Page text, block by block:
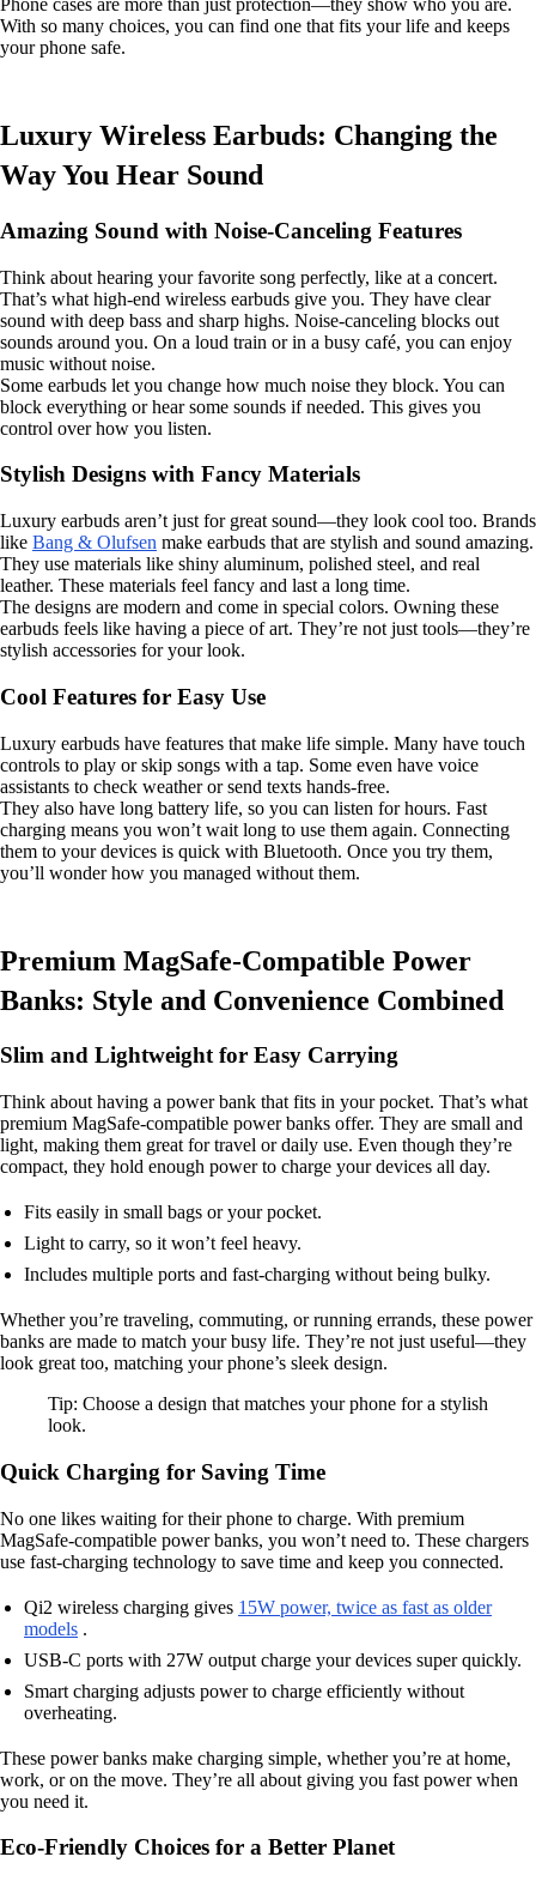
Phone cases are more than just protection—they show who you are.
With so many choices, you can find one that fits your life and keeps
your phone safe.
Luxury Wireless Earbuds: Changing the
Way You Hear Sound
Amazing Sound with Noise-Canceling Features
Think about hearing your favorite song perfectly, like at a concert.
That’s what high-end wireless earbuds give you. They have clear
sound with deep bass and sharp highs. Noise-canceling blocks out
sounds around you. On a loud train or in a busy café, you can enjoy
music without noise.
Some earbuds let you change how much noise they block. You can
block everything or hear some sounds if needed. This gives you
control over how you listen.
Stylish Designs with Fancy Materials
Luxury earbuds aren’t just for great sound—they look cool too. Brands
like Bang & Olufsen make earbuds that are stylish and sound amazing.
They use materials like shiny aluminum, polished steel, and real
leather. These materials feel fancy and last a long time.
The designs are modern and come in special colors. Owning these
earbuds feels like having a piece of art. They’re not just tools—they’re
stylish accessories for your look.
Cool Features for Easy Use
Luxury earbuds have features that make life simple. Many have touch
controls to play or skip songs with a tap. Some even have voice
assistants to check weather or send texts hands-free.
They also have long battery life, so you can listen for hours. Fast
charging means you won’t wait long to use them again. Connecting
them to your devices is quick with Bluetooth. Once you try them,
you’ll wonder how you managed without them.
Premium MagSafe-Compatible Power
Banks: Style and Convenience Combined
Slim and Lightweight for Easy Carrying
Think about having a power bank that fits in your pocket. That’s what
premium MagSafe-compatible power banks offer. They are small and
light, making them great for travel or daily use. Even though they’re
compact, they hold enough power to charge your devices all day.
Fits easily in small bags or your pocket.
Light to carry, so it won’t feel heavy.
Includes multiple ports and fast-charging without being bulky.
Whether you’re traveling, commuting, or running errands, these power
banks are made to match your busy life. They’re not just useful—they
look great too, matching your phone’s sleek design.
Tip: Choose a design that matches your phone for a stylish
look.
Quick Charging for Saving Time
No one likes waiting for their phone to charge. With premium
MagSafe-compatible power banks, you won’t need to. These chargers
use fast-charging technology to save time and keep you connected.
Qi2 wireless charging gives 15W power, twice as fast as older
models .
USB-C ports with 27W output charge your devices super quickly.
Smart charging adjusts power to charge efficiently without
overheating.
These power banks make charging simple, whether you’re at home,
work, or on the move. They’re all about giving you fast power when
you need it.
Eco-Friendly Choices for a Better Planet